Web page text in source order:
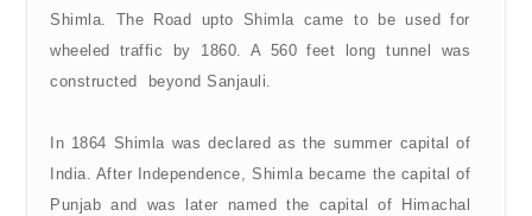
Shimla. The Road upto Shimla came to be used for
wheeled traffic by 1860. A 560 feet long tunnel was
constructed beyond Sanjauli.
In 1864 Shimla was declared as the summer capital of
India. After Independence, Shimla became the capital of
Punjab and was later named the capital of Himachal